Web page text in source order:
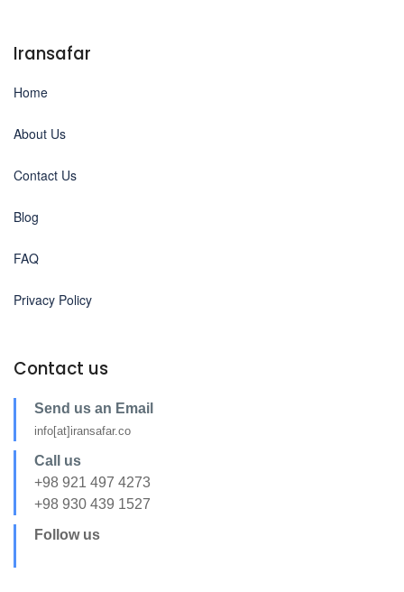
Iransafar
Home
About Us
Contact Us
Blog
FAQ
Privacy Policy
Contact us
Send us an Email
info[at]iransafar.co
Call us
+98 921 497 4273
+98 930 439 1527
Follow us